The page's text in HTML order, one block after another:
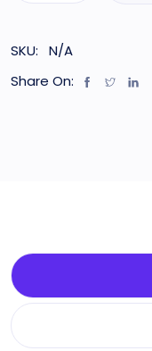
SKU:
N/A
Share On: